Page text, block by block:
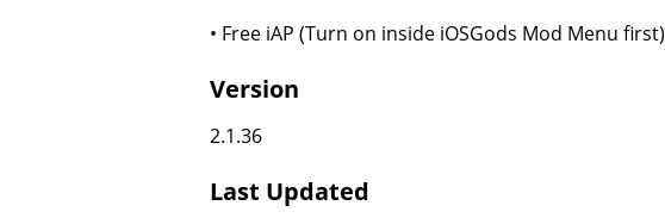
• Free iAP (Turn on inside iOSGods Mod Menu first)
Version
2.1.36
Last Updated